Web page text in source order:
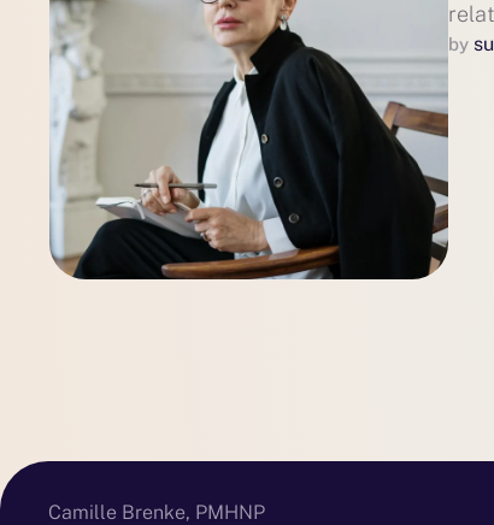
by
Camille Brenke, PMHNP